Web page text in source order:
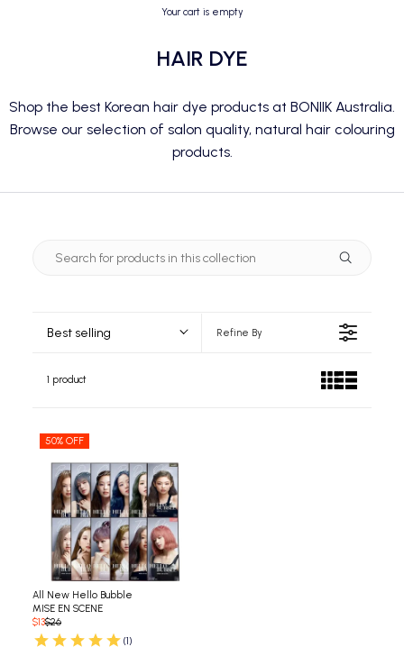
Your cart is empty
HAIR DYE
Shop the best Korean hair dye products at BONIIK Australia.
Browse our selection of salon quality, natural hair colouring
products.
Best selling Refine By
1 product
50% OFF
All New Hello Bubble
MISE EN SCENE
$13$26
(1)